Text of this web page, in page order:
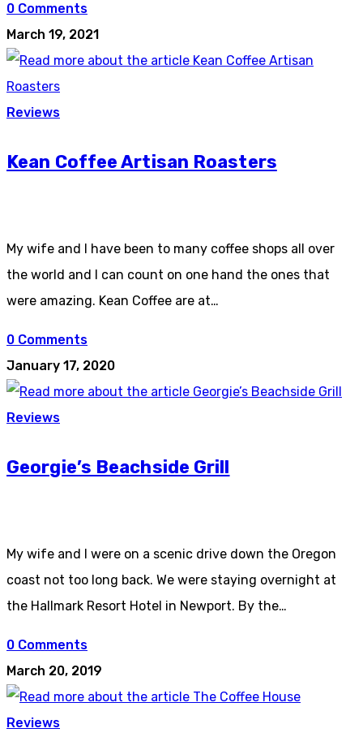
0 Comments
March 19, 2021
Reviews
Kean Coffee Artisan Roasters
My wife and I have been to many coffee shops all over
the world and I can count on one hand the ones that
were amazing. Kean Coffee are at…
0 Comments
January 17, 2020
Reviews
Georgie’s Beachside Grill
My wife and I were on a scenic drive down the Oregon
coast not too long back. We were staying overnight at
the Hallmark Resort Hotel in Newport. By the…
0 Comments
March 20, 2019
Reviews